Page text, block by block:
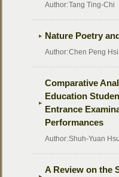
Author:Tang Ting-Chi
Nature Poetry
Author:Chen Peng
Comparative
Education
Entrance
Performances
Author:Shuh-Yuan Hsu
A Review on the